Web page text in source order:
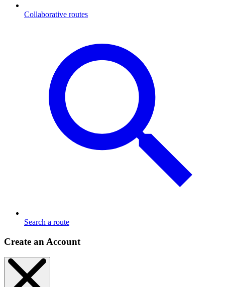
Collaborative routes
Search a route
Create an Account